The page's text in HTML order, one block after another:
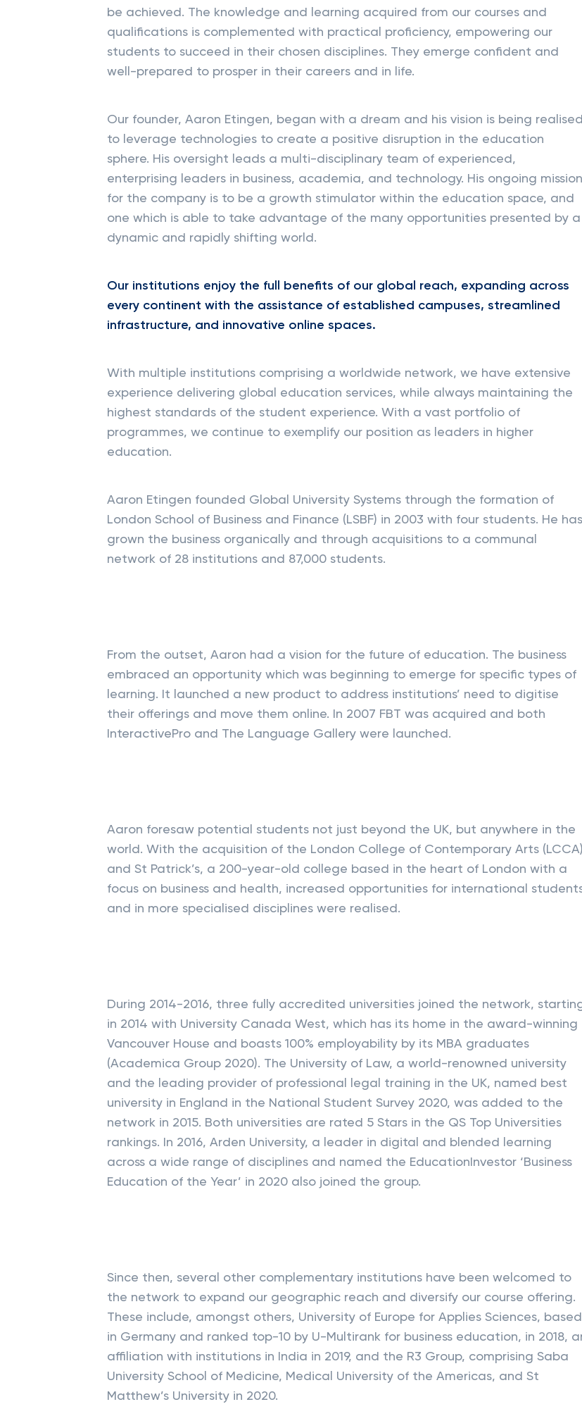
be achieved. The knowledge and learning acquired from our courses and
qualifications is complemented with practical proficiency, empowering our
students to succeed in their chosen disciplines. They emerge confident and
well-prepared to prosper in their careers and in life.
Our founder, Aaron Etingen, began with a dream and his vision is being realised
to leverage technologies to create a positive disruption in the education
sphere. His oversight leads a multi-disciplinary team of experienced,
enterprising leaders in business, academia, and technology. His ongoing mission
for the company is to be a growth stimulator within the education space, and
one which is able to take advantage of the many opportunities presented by a
dynamic and rapidly shifting world.
Our institutions enjoy the full benefits of our global reach, expanding across
every continent with the assistance of established campuses, streamlined
infrastructure, and innovative online spaces.
With multiple institutions comprising a worldwide network, we have extensive
experience delivering global education services, while always maintaining the
highest standards of the student experience. With a vast portfolio of
programmes, we continue to exemplify our position as leaders in higher
education.
Aaron Etingen founded Global University Systems through the formation of
London School of Business and Finance (LSBF) in 2003 with four students. He has
grown the business organically and through acquisitions to a communal
network of 28 institutions and 87,000 students.
From the outset, Aaron had a vision for the future of education. The business
embraced an opportunity which was beginning to emerge for specific types of
learning. It launched a new product to address institutions’ need to digitise
their offerings and move them online. In 2007 FBT was acquired and both
InteractivePro and The Language Gallery were launched.
Aaron foresaw potential students not just beyond the UK, but anywhere in the
world. With the acquisition of the London College of Contemporary Arts (LCCA)
and St Patrick’s, a 200-year-old college based in the heart of London with a
focus on business and health, increased opportunities for international
and in more specialised disciplines were realised.
During 2014-2016, three fully accredited universities joined the network,
in 2014 with University Canada West, which has its home in the award-winning
Vancouver House and boasts 100% employability by its MBA graduates
(Academica Group 2020). The University of Law, a world-renowned university
and the leading provider of professional legal training in the UK, named best
university in England in the National Student Survey 2020, was added to the
network in 2015. Both universities are rated 5 Stars in the QS Top Universities
rankings. In 2016, Arden University, a leader in digital and blended learning
across a wide range of disciplines and named the EducationInvestor ‘Business
Education of the Year’ in 2020 also joined the group.
Since then, several other complementary institutions have been welcomed to
the network to expand our geographic reach and diversify our course offering.
These include, amongst others, University of Europe for Applies Sciences, based
in Germany and ranked top-10 by U-Multirank for business education, in 2018,
affiliation with institutions in India in 2019, and the R3 Group, comprising Saba
University School of Medicine, Medical University of the Americas, and St
Matthew’s University in 2020.